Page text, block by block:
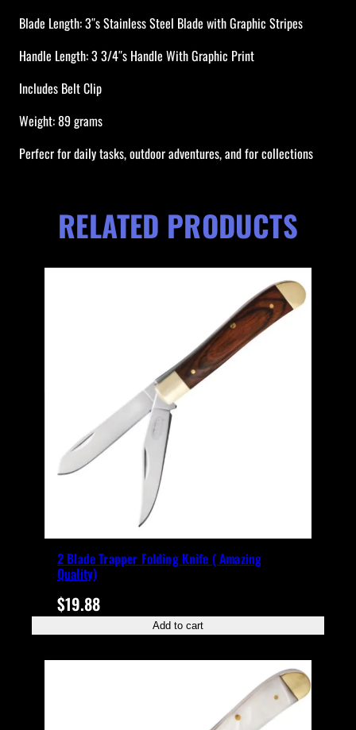
f
q
a
n
i
Blade Length: 3″s Stainless Steel Blade with Graphic Stripes
Handle Length: 3 3/4″s Handle With Graphic Print
Includes Belt Clip
Weight: 89 grams
Perfecr for daily tasks, outdoor adventures, and for collections
RELATED PRODUCTS
2 Blade Trapper Folding Knife ( Amazing
Quality)
$19.88
Add to cart